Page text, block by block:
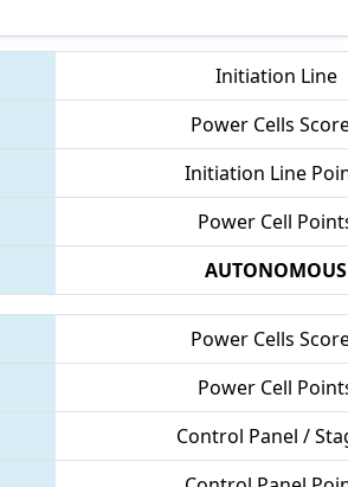
Initiation Line
Power Cells
Initiation Line
Power Cell
AUTONOMOUS
Power Cells
Power Cell
Control Panel /